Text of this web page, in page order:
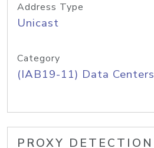
Address Type
Unicast
Category
(IAB19-11) Data Centers
PROXY DETECTION